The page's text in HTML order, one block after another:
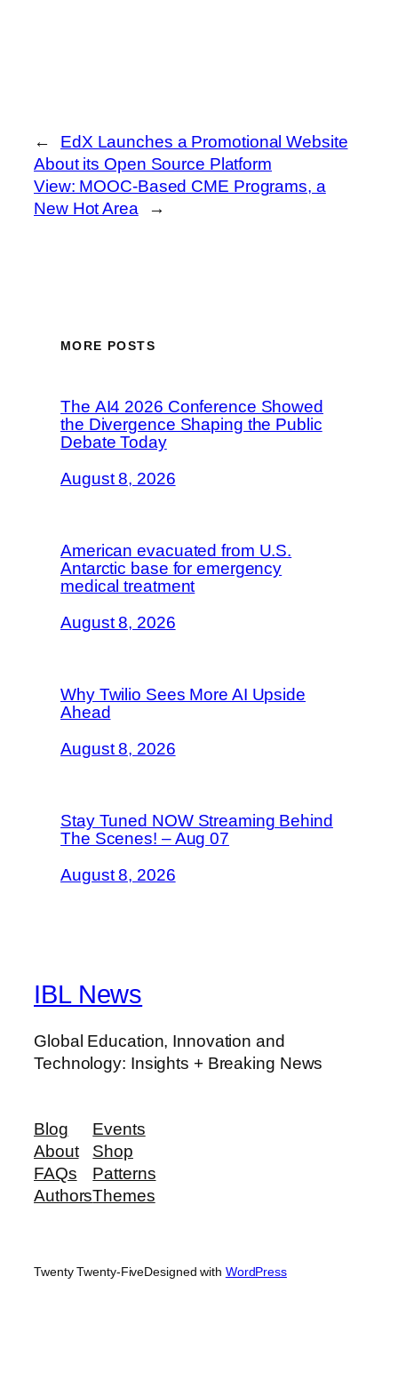
←
EdX Launches a Promotional Website
About its Open Source Platform
View: MOOC-Based CME Programs, a
New Hot Area
→
MORE POSTS
The AI4 2026 Conference Showed
the Divergence Shaping the Public
Debate Today
August 8, 2026
American evacuated from U.S.
Antarctic base for emergency
medical treatment
August 8, 2026
Why Twilio Sees More AI Upside
Ahead
August 8, 2026
Stay Tuned NOW Streaming Behind
The Scenes! – Aug 07
August 8, 2026
IBL News
Global Education, Innovation and
Technology: Insights + Breaking News
Blog
About
FAQs
Authors
Events
Shop
Patterns
Themes
Twenty Twenty-FiveDesigned with WordPress